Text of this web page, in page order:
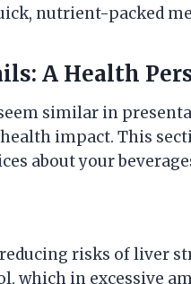
nutrient-packed
A Health
similar in
impact. This
about your
risks of liver
which in excessive